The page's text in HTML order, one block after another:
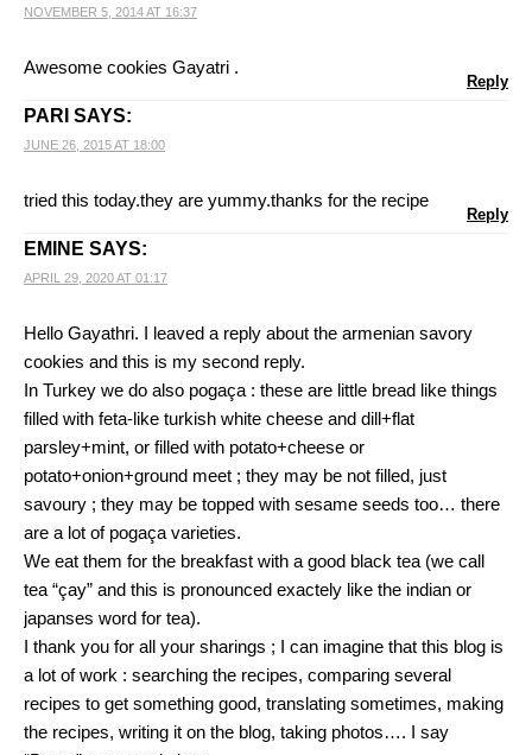
NOVEMBER 5, 2014 AT 16:37
Awesome cookies Gayatri .
Reply
PARI SAYS:
JUNE 26, 2015 AT 18:00
tried this today.they are yummy.thanks for the recipe
Reply
EMINE SAYS:
APRIL 29, 2020 AT 01:17
Hello Gayathri. I leaved a reply about the armenian savory
cookies and this is my second reply.
In Turkey we do also pogaça : these are little bread like things
filled with feta-like turkish white cheese and dill+flat
parsley+mint, or filled with potato+cheese or
potato+onion+ground meet ; they may be not filled, just
savoury ; they may be topped with sesame seeds too… there
are a lot of pogaça varieties.
We eat them for the breakfast with a good black tea (we call
tea “çay” and this is pronounced exactely like the indian or
japanses word for tea).
I thank you for all your sharings ; I can imagine that this blog is
a lot of work : searching the recipes, comparing several
recipes to get something good, translating sometimes, making
the recipes, writing it on the blog, taking photos…. I say